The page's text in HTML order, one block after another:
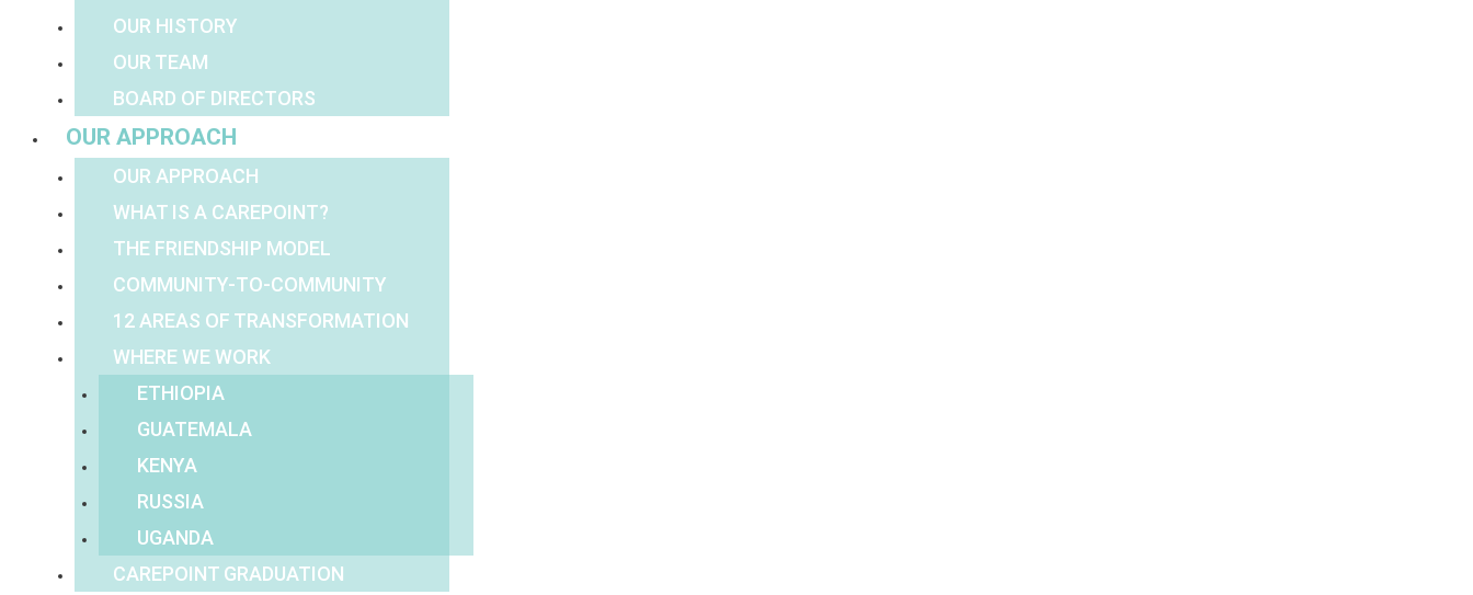
OUR HISTORY
OUR TEAM
BOARD OF DIRECTORS
OUR APPROACH
OUR APPROACH
WHAT IS A CAREPOINT?
THE FRIENDSHIP MODEL
COMMUNITY-TO-COMMUNITY
12 AREAS OF TRANSFORMATION
WHERE WE WORK
ETHIOPIA
GUATEMALA
KENYA
RUSSIA
UGANDA
CAREPOINT GRADUATION